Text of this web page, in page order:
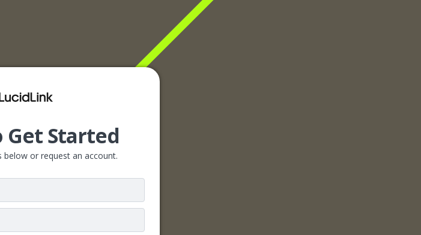
Get Started
below or request an account.